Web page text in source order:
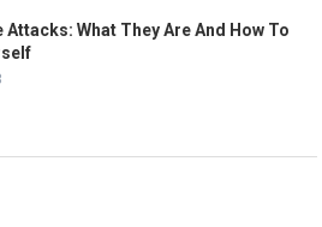
Attacks: What They Are And How To